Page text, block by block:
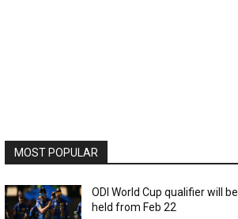
MOST POPULAR
ODI World Cup qualifier will be
held from Feb 22